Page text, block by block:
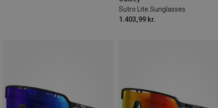
Sutro Lite Sunglasses
1.403,99 kr.